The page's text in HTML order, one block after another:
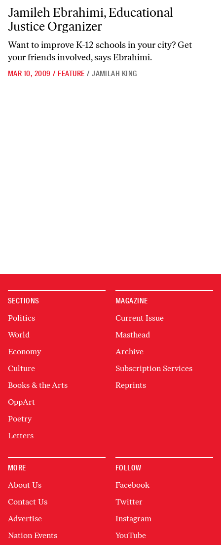
Jamileh Ebrahimi, Educational Justice Organizer
Jamileh Ebrahimi, Educational
Justice Organizer
Want to improve K-12 schools in your city? Get
your friends involved, says Ebrahimi.
MAR 10, 2009 / FEATURE / JAMILAH KING
SECTIONS
Politics
World
Economy
Culture
Books & the Arts
OppArt
Poetry
Letters
MAGAZINE
Current Issue
Masthead
Archive
Subscription Services
Reprints
MORE
About Us
Contact Us
Advertise
Nation Events
FOLLOW
Facebook
Twitter
Instagram
YouTube